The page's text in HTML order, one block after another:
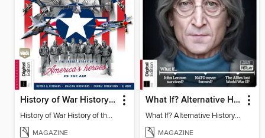
History of War History of the USAF
History of War History of the USAF
MAGAZINE
What If? Alternative History: 20th Century (2nd Ed)
What If? Alternative History: 20th Century (2nd Ed)
MAGAZINE